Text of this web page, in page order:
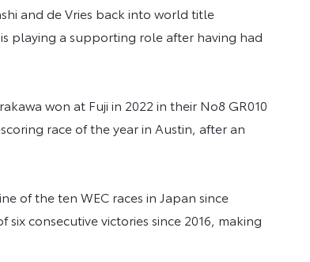
and de Vries back into world title
playing a supporting role after having had
won at Fuji in 2022 in their No8 GR010
race of the year in Austin, after an
of the ten WEC races in Japan since
consecutive victories since 2016, making